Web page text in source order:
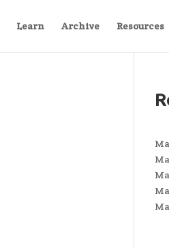
Learn Archive Resources